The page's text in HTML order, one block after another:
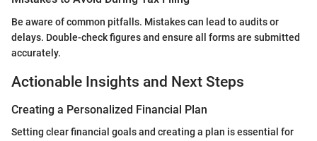
Be aware of common pitfalls. Mistakes can lead to audits or
delays. Double-check figures and ensure all forms are submitted
accurately.
Actionable Insights and Next Steps
Creating a Personalized Financial Plan
Setting clear financial goals and creating a plan is essential for